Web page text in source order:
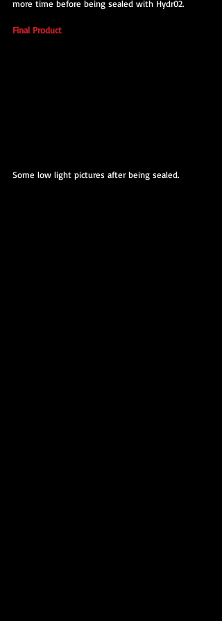
more time before being sealed with Hydr02.
Final Product
Some low light pictures after being sealed.